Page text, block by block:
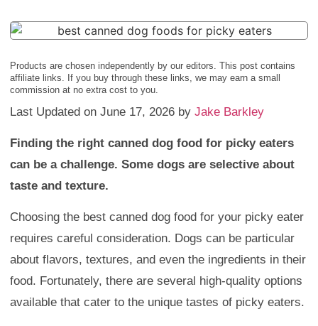
Products are chosen independently by our editors. This post contains
affiliate links. If you buy through these links, we may earn a small
commission at no extra cost to you.
Last Updated on June 17, 2026 by Jake Barkley
Finding the right canned dog food for picky eaters
can be a challenge. Some dogs are selective about
taste and texture.
Choosing the best canned dog food for your picky eater
requires careful consideration. Dogs can be particular
about flavors, textures, and even the ingredients in their
food. Fortunately, there are several high-quality options
available that cater to the unique tastes of picky eaters.